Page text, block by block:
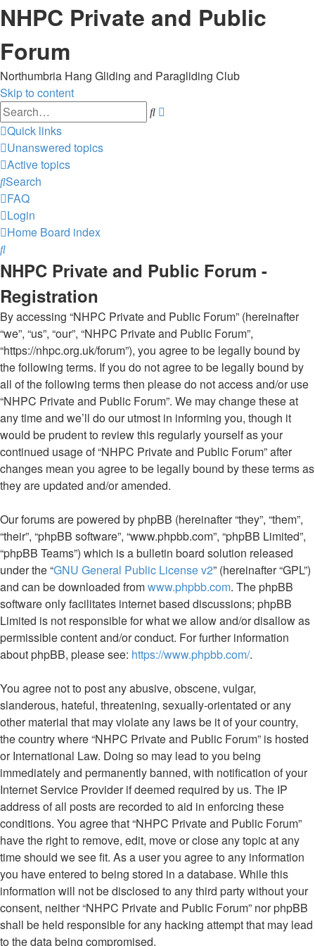
NHPC Private and Public
Forum
Northumbria Hang Gliding and Paragliding Club
Skip to content
Search
Quick links
Unanswered topics
Active topics
Search
FAQ
Login
Home Board index
Search
NHPC Private and Public Forum -
Registration
By accessing “NHPC Private and Public Forum” (hereinafter
“we”, “us”, “our”, “NHPC Private and Public Forum”,
“https://nhpc.org.uk/forum”), you agree to be legally bound by
the following terms. If you do not agree to be legally bound by
all of the following terms then please do not access and/or use
“NHPC Private and Public Forum”. We may change these at
any time and we’ll do our utmost in informing you, though it
would be prudent to review this regularly yourself as your
continued usage of “NHPC Private and Public Forum” after
changes mean you agree to be legally bound by these terms as
they are updated and/or amended.
Our forums are powered by phpBB (hereinafter “they”, “them”,
“their”, “phpBB software”, “www.phpbb.com”, “phpBB Limited”,
“phpBB Teams”) which is a bulletin board solution released
under the “GNU General Public License v2” (hereinafter “GPL”)
and can be downloaded fromwww.phpbb.com. The phpBB
software only facilitates internet based discussions; phpBB
Limited is not responsible for what we allow and/or disallow as
permissible content and/or conduct. For further information
about phpBB, please see: https://www.phpbb.com/.
You agree not to post any abusive, obscene, vulgar,
slanderous, hateful, threatening, sexually-orientated or any
other material that may violate any laws be it of your country,
the country where “NHPC Private and Public Forum” is hosted
or International Law. Doing so may lead to you being
immediately and permanently banned, with notification of your
Internet Service Provider if deemed required by us. The IP
address of all posts are recorded to aid in enforcing these
conditions. You agree that “NHPC Private and Public Forum”
have the right to remove, edit, move or close any topic at any
time should we see fit. As a user you agree to any information
you have entered to being stored in a database. While this
information will not be disclosed to any third party without your
consent, neither “NHPC Private and Public Forum” nor phpBB
shall be held responsible for any hacking attempt that may lead
to the data being compromised.